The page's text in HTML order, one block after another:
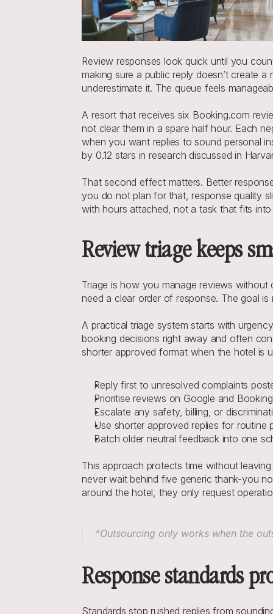
Review responses look quick until you
making sure a public reply doesn’t create
underestimate it. The queue feels
A resort that receives six Booking.com
not clear them in a spare half hour. Each
when you want replies to sound personal
by 0.12 stars in research discussed in
That second effect matters. Better
you do not plan for that, response quality
with hours attached, not a task that fits
Review triage keeps
Triage is how you manage reviews
need a clear order of response. The goal
A practical triage system starts with
booking decisions right away and often
shorter approved format when the hotel is
Reply first to unresolved complaints
Prioritise reviews on Google and
Escalate any safety, billing, or
Use shorter approved replies for routine
Batch older neutral feedback into one
This approach protects time without
never wait behind five generic thank-you
around the hotel, they only request
“Outsourcing only works when the
Response standards
Standards stop rushed replies from